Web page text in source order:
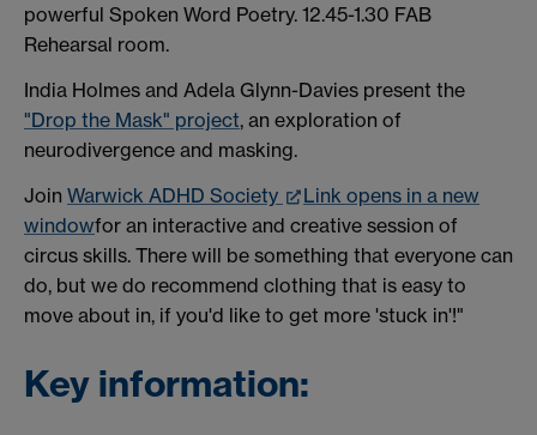
powerful Spoken Word Poetry. 12.45-1.30 FAB
Rehearsal room.
India Holmes and Adela Glynn-Davies present the
"Drop the Mask" project, an exploration of
neurodivergence and masking.
Join Warwick ADHD Society
Link opens in a new
windowfor an interactive and creative session of
circus skills. There will be something that everyone can
do, but we do recommend clothing that is easy to
move about in, if you'd like to get more 'stuck in'!"
Key information: